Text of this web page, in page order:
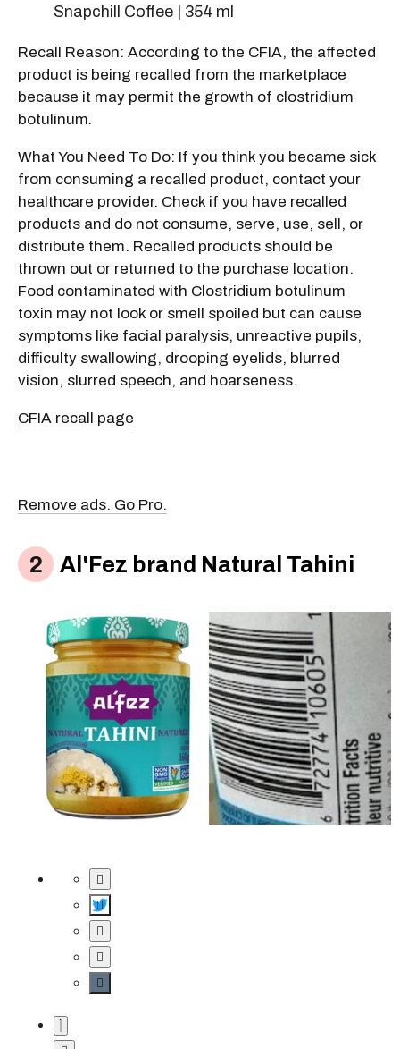
Snapchill Coffee | 354 ml
Recall Reason: According to the CFIA, the affected
product is being recalled from the marketplace
because it may permit the growth of clostridium
botulinum.
What You Need To Do: If you think you became sick
from consuming a recalled product, contact your
healthcare provider. Check if you have recalled
products and do not consume, serve, use, sell, or
distribute them. Recalled products should be
thrown out or returned to the purchase location.
Food contaminated with Clostridium botulinum
toxin may not look or smell spoiled but can cause
symptoms like facial paralysis, unreactive pupils,
difficulty swallowing, drooping eyelids, blurred
vision, slurred speech, and hoarseness.
CFIA recall page
Remove ads. Go Pro.
Al'Fez brand Natural Tahini